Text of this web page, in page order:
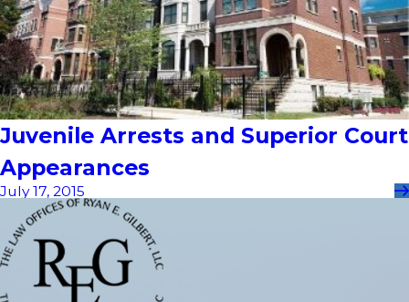
Juvenile Arrests and Superior Court
Appearances
July 17, 2015